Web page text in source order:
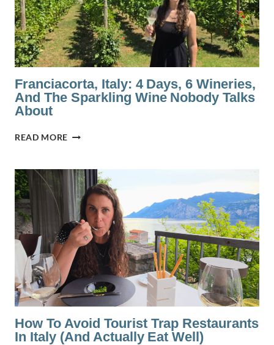
Franciacorta, Italy: 4 Days, 6 Wineries,
And The Sparkling Wine Nobody Talks
About
READ MORE FRANCIACORTA,
DAYS,
WINERIES,
AND
THE
SPARKLING
WINE
NOBODY
TALKS
ABOUT
How To Avoid Tourist Trap Restaurants
In Italy (And Actually Eat Well)